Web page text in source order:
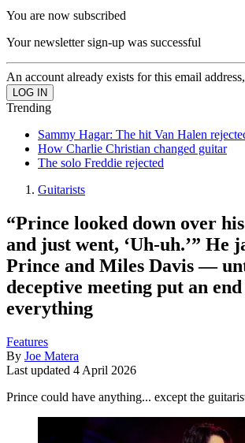
You are now subscribed
Your newsletter sign-up was successful
An account already exists for this email
Trending
Sammy Hagar: The hit Van Halen
How Charlie Christian changed guitar
The solo Freddie rejected
Guitarists
“Prince looked down over his
and just went, ‘Uh-uh.’” He
Prince and Miles Davis —
deceptive meeting put an
everything
Features
By Joe Matera
Last updated 4 April 2026
Prince could have anything... except the